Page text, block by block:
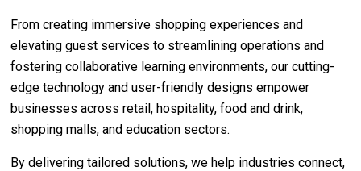
From creating immersive shopping experiences and
elevating guest services to streamlining operations and
fostering collaborative learning environments, our cutting-
edge technology and user-friendly designs empower
businesses across retail, hospitality, food and drink,
shopping malls, and education sectors.
By delivering tailored solutions, we help industries connect,